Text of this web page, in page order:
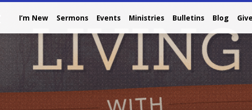
I’m New Sermons Events Ministries Bulletins Blog